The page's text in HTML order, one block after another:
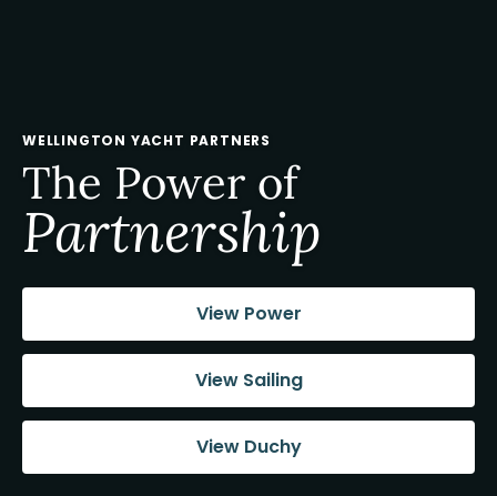
WELLINGTON YACHT PARTNERS
The Power of
Partnership
View Power
View Sailing
View Duchy